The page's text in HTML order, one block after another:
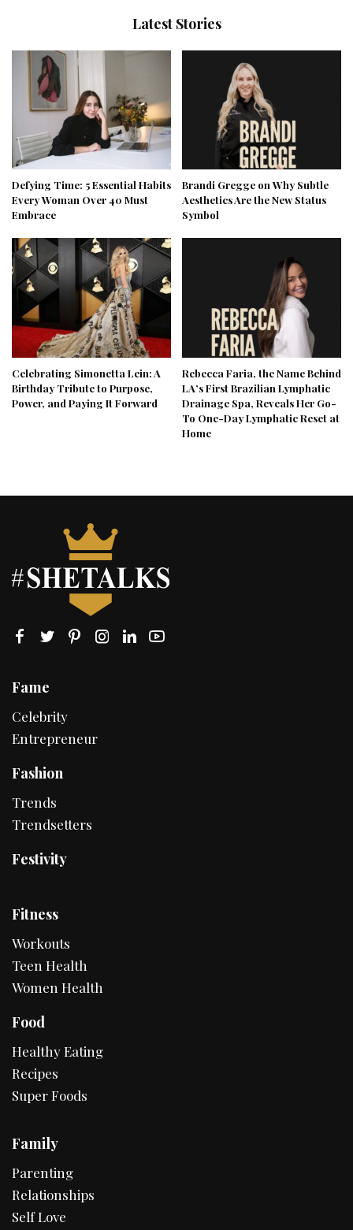
Latest Stories
Defying Time: 5 Essential Habits
Every Woman Over 40 Must
Embrace
Brandi Gregge on Why Subtle
Aesthetics Are the New Status
Symbol
Celebrating Simonetta Lein: A
Birthday Tribute to Purpose,
Power, and Paying It Forward
Rebecca Faria, the Name Behind
LA’s First Brazilian Lymphatic
Drainage Spa, Reveals Her Go-
To One-Day Lymphatic Reset at
Home
Fame
Celebrity
Entrepreneur
Fashion
Trends
Trendsetters
Festivity
Fitness
Workouts
Teen Health
Women Health
Food
Healthy Eating
Recipes
Super Foods
Family
Parenting
Relationships
Self Love